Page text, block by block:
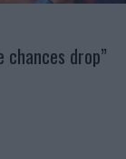
drop”